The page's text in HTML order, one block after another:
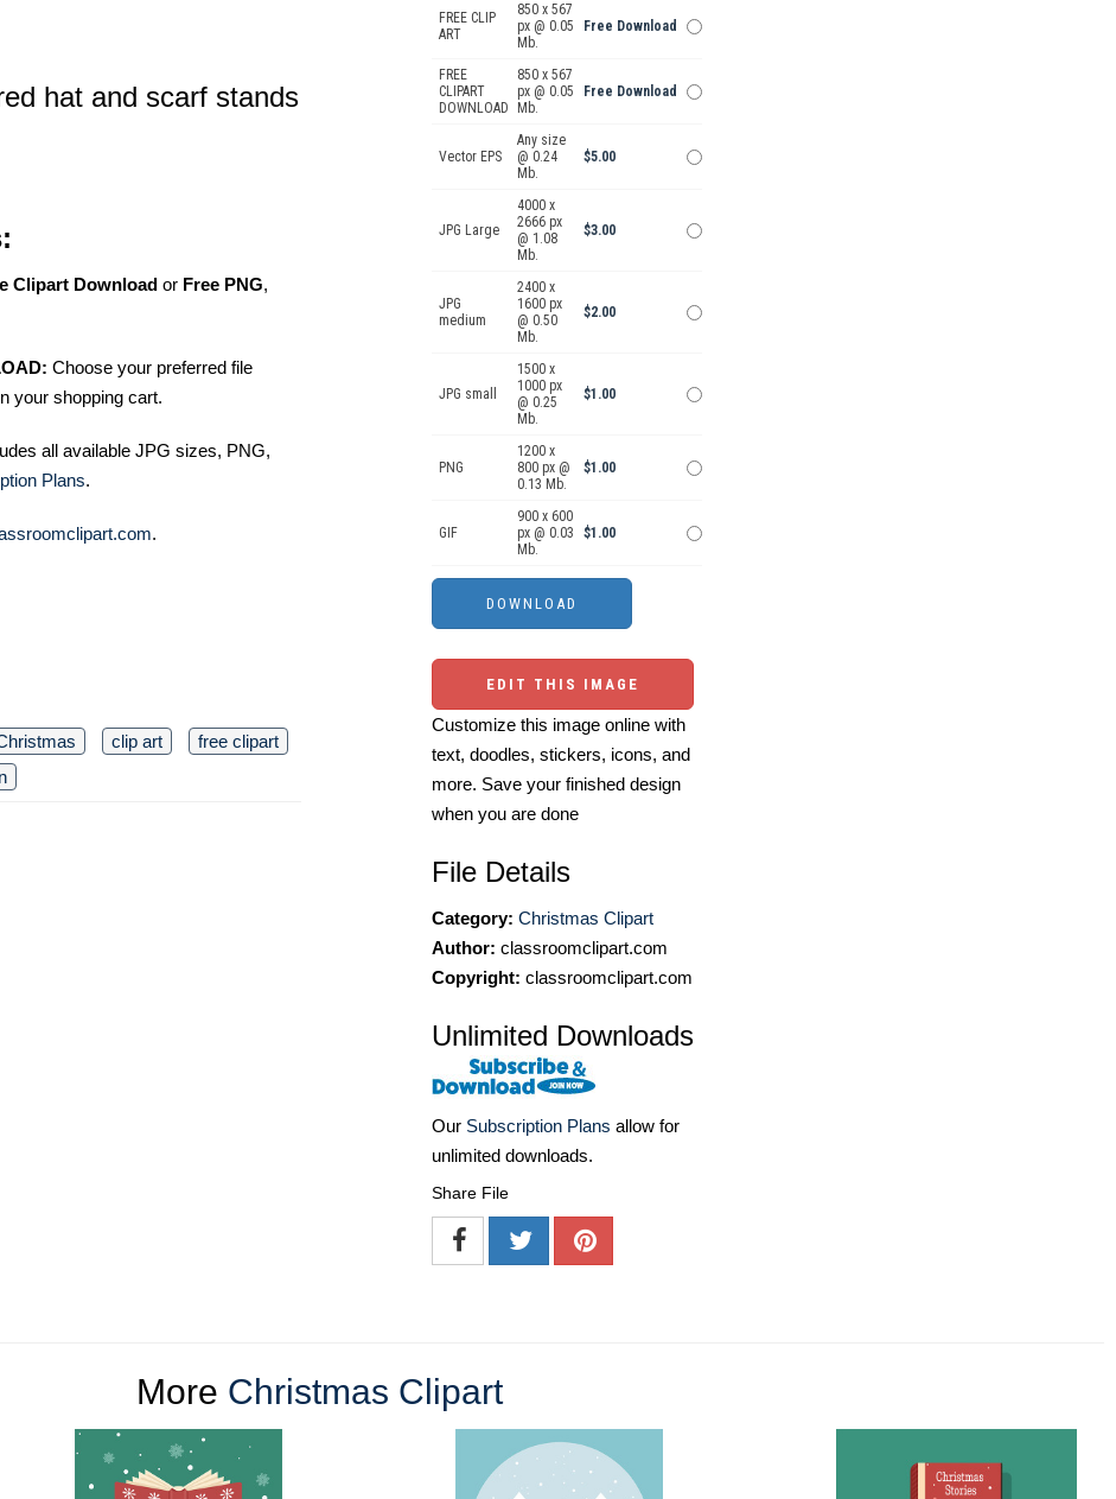
hat and scarf stands
Clipart Download or Free PNG,
Choose your preferred file
your shopping cart.
all available JPG sizes, PNG,
Plans.
.
clip art
free clipart
FREE CLIP
ART
850 x 567
px @ 0.05
Mb.
Free Download
FREE
CLIPART
DOWNLOAD
850 x 567
px @ 0.05
Mb.
Free Download
Vector EPS
Any size
@ 0.24
Mb.
$5.00
JPG Large
4000 x
2666 px
@ 1.08
Mb.
$3.00
JPG
medium
2400 x
1600 px
@ 0.50
Mb.
$2.00
JPG small
1500 x
1000 px
@ 0.25
Mb.
$1.00
PNG
1200 x
800 px @
0.13 Mb.
$1.00
GIF
900 x 600
px @ 0.03
Mb.
$1.00
EDIT THIS IMAGE
Customize this image online with
text, doodles, stickers, icons, and
more. Save your finished design
when you are done
File Details
Category: Christmas Clipart
Author: classroomclipart.com
Copyright: classroomclipart.com
Unlimited Downloads
Our Subscription Plans allow for
unlimited downloads.
Share File
More Christmas Clipart